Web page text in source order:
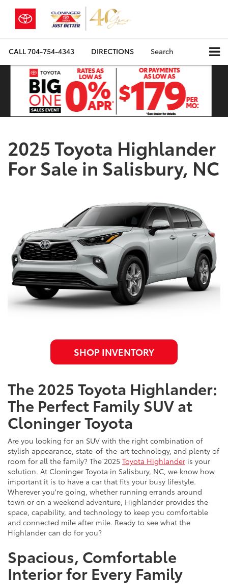
CALL704-754-4343 DIRECTIONS Search
2025 Toyota Highlander
For Sale in Salisbury, NC
SHOP INVENTORY
The 2025 Toyota Highlander:
The Perfect Family SUV at
Cloninger Toyota
Are you looking for an SUV with the right combination of
stylish appearance, state-of-the-art technology, and plenty of
room for all the family? The 2025 Toyota Highlander is your
solution. At Cloninger Toyota in Salisbury, NC, we know how
important it is to have a car that fits your busy lifestyle.
Wherever you're going, whether running errands around
town or on a weekend adventure, Highlander provides the
space, capability, and technology to keep you comfortable
and connected mile after mile. Ready to see what the
Highlander can do for you?
Spacious, Comfortable
Interior for Every Family